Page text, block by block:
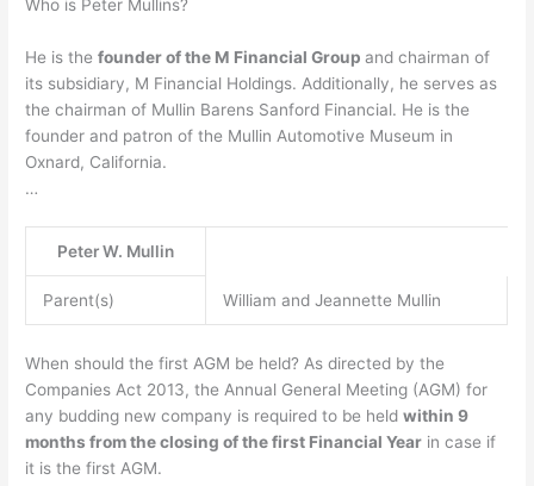
Who is Peter Mullins?
He is thefounder of the M Financial Groupand chairman of
its subsidiary, M Financial Holdings. Additionally, he serves as
the chairman of Mullin Barens Sanford Financial. He is the
founder and patron of the Mullin Automotive Museum in
Oxnard, California.
…
Peter W. Mullin
Parent(s) William and Jeannette Mullin
When should the first AGM be held? As directed by the
Companies Act 2013, the Annual General Meeting (AGM) for
any budding new company is required to be heldwithin 9
months from the closing of the first Financial Year in case if
it is the first AGM.